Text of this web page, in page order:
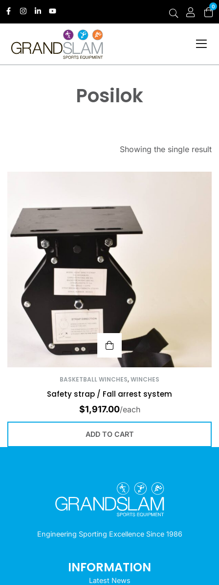
0
Posilok
Showing the single result
BASKETBALL WINCHES,WINCHES
Safety strap / Fall arrest system
$1,917.00/each
ADD TO CART
Engineering Sporting Excellence Since 1986
INFORMATION
Latest News